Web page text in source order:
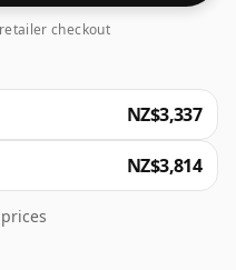
checkout
NZ$3,337
NZ$3,814